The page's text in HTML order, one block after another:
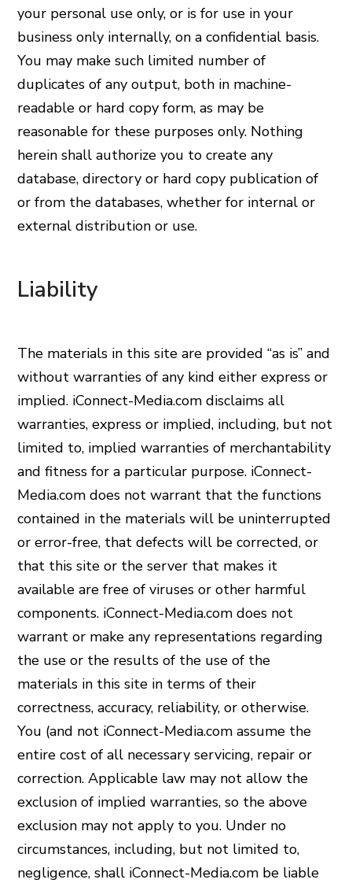
your personal use only, or is for use in your
business only internally, on a confidential basis.
You may make such limited number of
duplicates of any output, both in machine-
readable or hard copy form, as may be
reasonable for these purposes only. Nothing
herein shall authorize you to create any
database, directory or hard copy publication of
or from the databases, whether for internal or
external distribution or use.
Liability
The materials in this site are provided “as is” and
without warranties of any kind either express or
implied. iConnect-Media.com disclaims all
warranties, express or implied, including, but not
limited to, implied warranties of merchantability
and fitness for a particular purpose. iConnect-
Media.com does not warrant that the functions
contained in the materials will be uninterrupted
or error-free, that defects will be corrected, or
that this site or the server that makes it
available are free of viruses or other harmful
components. iConnect-Media.com does not
warrant or make any representations regarding
the use or the results of the use of the
materials in this site in terms of their
correctness, accuracy, reliability, or otherwise.
You (and not iConnect-Media.com assume the
entire cost of all necessary servicing, repair or
correction. Applicable law may not allow the
exclusion of implied warranties, so the above
exclusion may not apply to you. Under no
circumstances, including, but not limited to,
negligence, shall iConnect-Media.com be liable